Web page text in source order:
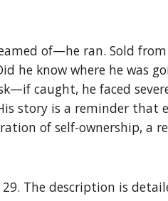
of—he ran. Sold
he know where he
caught, he faced
story is a reminder that
of self-ownership, a
The description is